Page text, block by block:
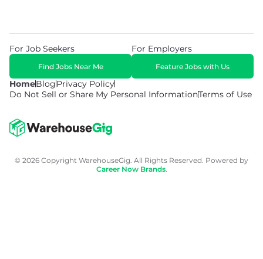
HomeBlogPrivacy Policy
Do Not Sell or Share My Personal InformationTerms of Use
For Job Seekers
Find Jobs Near Me
For Employers
Feature Jobs with Us
© 2026 Copyright WarehouseGig. All Rights Reserved. Powered by
Career Now Brands.